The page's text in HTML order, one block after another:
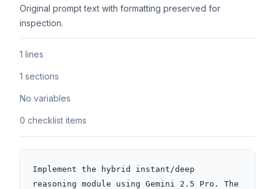
Original prompt text with formatting preserved for
inspection.
1 lines
1 sections
No variables
0 checklist items
Implement the hybrid instant/deep
reasoning module using Gemini 2.5 Pro. The